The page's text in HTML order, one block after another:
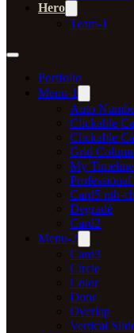
Hero
Team-1
Portfolio
Menu-1
Auto
Clickable
Clickable
Grid
My Timeline
Card5 nth-
Degradé
Card2
Menu-2
Card3
Circle
Color
Door
Overlap
Vertical